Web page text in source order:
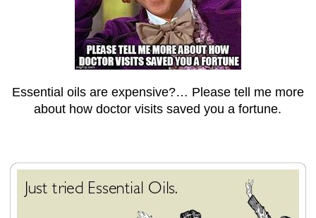
Essential oils are expensive?… Please tell me more
about how doctor visits saved you a fortune.